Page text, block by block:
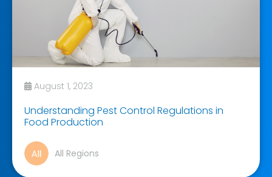
August 1, 2023
Understanding Pest Control Regulations in
Food Production
All Regions